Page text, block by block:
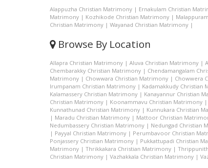
Alappuzha Christian Matrimony | Ernakulam Christian
Matrimony | Kozhikode Christian Matrimony |
Christian Matrimony | Wayanad Christian Matrimony |
Browse By Location
Allapra Christian Matrimony | Aluva Christian Matrimony |
Chembarakky Christian Matrimony | Chendamangalam
Matrimony | Chowwara Christian Matrimony | Chowwera
Irumpanam Christian Matrimony | Kadamakkudy Christian
Kalamassery Christian Matrimony | Kanayannur Christian
Christian Matrimony | Koonammavu Christian Matrimony |
Kunnathunad Christian Matrimony | Kunnukara Christian
| Maradu Christian Matrimony | Mattoor Christian
Nedumbassery Christian Matrimony | Nedungad Christian
| Payyal Christian Matrimony | Perumbavoor Christian
Ponjassery Christian Matrimony | Pukkattupadi Christian
Matrimony | Thrikkakara Christian Matrimony |
Christian Matrimony | Vazhakkala Christian Matrimony |